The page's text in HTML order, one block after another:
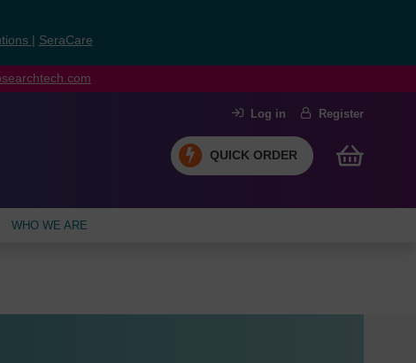
SeraCare
Log in Register
QUICK ORDER
WHO WE ARE